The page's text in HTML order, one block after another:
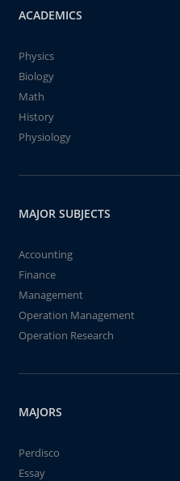
ACADEMICS
Physics
Biology
Math
History
Physiology
MAJOR SUBJECTS
Accounting
Finance
Management
Operation Management
Operation Research
MAJORS
Perdisco
Essay